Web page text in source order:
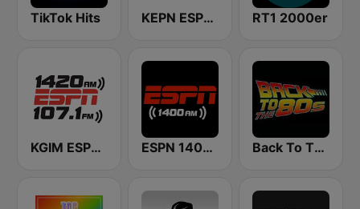
TikTok Hits KEPN ESPN Denver 1600 AM RT1 2000er
KGIM ESPN Radio 1420/107.1 ESPN 1400 AM Back To The 80's Radio